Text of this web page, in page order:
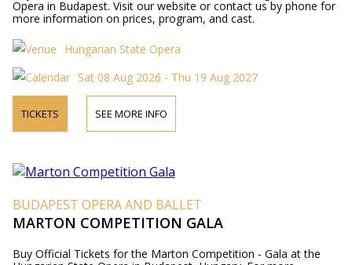
Opera in Budapest. Visit our website or contact us by phone for
more information on prices, program, and cast.
Hungarian State Opera
Sat 08 Aug 2026 - Thu 19 Aug 2027
TICKETS SEE MORE INFO
BUDAPEST OPERA AND BALLET
MARTON COMPETITION GALA
Buy Official Tickets for the Marton Competition - Gala at the